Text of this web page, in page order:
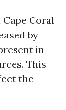
Coral
by
in
This
the